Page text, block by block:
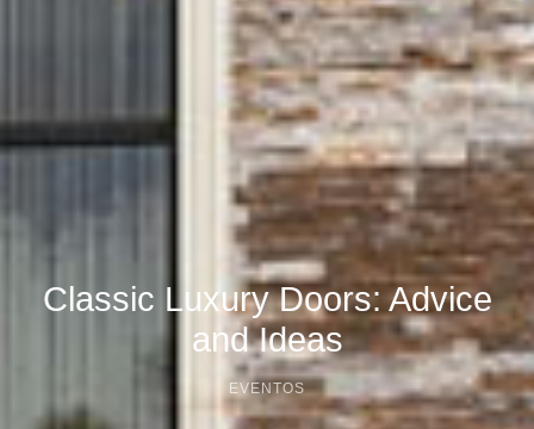
Classic Luxury Doors: Advice
and Ideas
EVENTOS